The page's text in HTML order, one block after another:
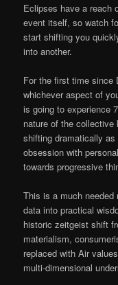
Eclipses have a reach
event itself, so watch
start shifting you
into another.
For the first time since
whichever aspect of
is going to experience
nature of the
shifting dramatically
obsession with
towards progressive
This is a much
data into practical
historic zeitgeist shift
materialism,
replaced with Air
multi-dimensional